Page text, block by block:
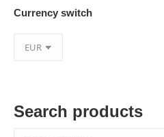
Currency switch
Search products